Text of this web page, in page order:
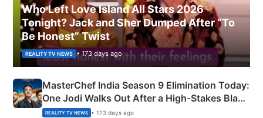
Who Left Love Island All Stars 2026
Tonight? Jack and Sher Dumped After “To
Be Honest” Twist
REALITY TV NEWS • 173 days ago
MasterChef India Season 9 Elimination Today:
One Jodi Walks Out After a High-Stakes Black
Apron Challenge
REALITY TV NEWS • 173 days ago